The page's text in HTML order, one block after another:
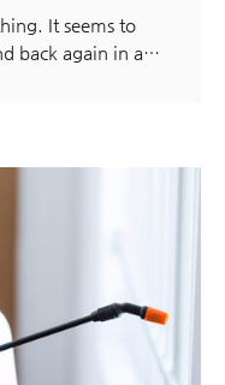
It seems to
back again in a…